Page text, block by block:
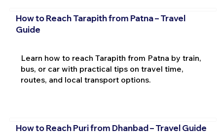
How to Reach Tarapith from Patna – Travel
Guide
Learn how to reach Tarapith from Patna by train,
bus, or car with practical tips on travel time,
routes, and local transport options.
How to Reach Puri from Dhanbad – Travel Guide